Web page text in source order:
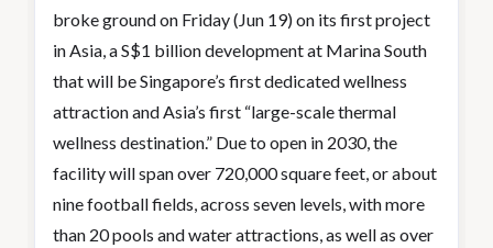
broke ground on Friday (Jun 19) on its first project
in Asia, a S$1 billion development at Marina South
that will be Singapore’s first dedicated wellness
attraction and Asia’s first “large-scale thermal
wellness destination.” Due to open in 2030, the
facility will span over 720,000 square feet, or about
nine football fields, across seven levels, with more
than 20 pools and water attractions, as well as over